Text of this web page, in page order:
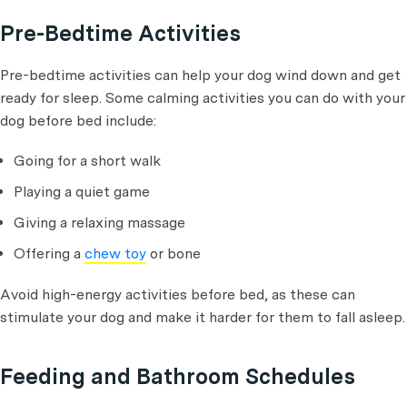
Pre-Bedtime Activities
Pre-bedtime activities can help your dog wind down and get
ready for sleep. Some calming activities you can do with your
dog before bed include:
Going for a short walk
Playing a quiet game
Giving a relaxing massage
Offering a chew toy or bone
Avoid high-energy activities before bed, as these can
stimulate your dog and make it harder for them to fall asleep.
Feeding and Bathroom Schedules